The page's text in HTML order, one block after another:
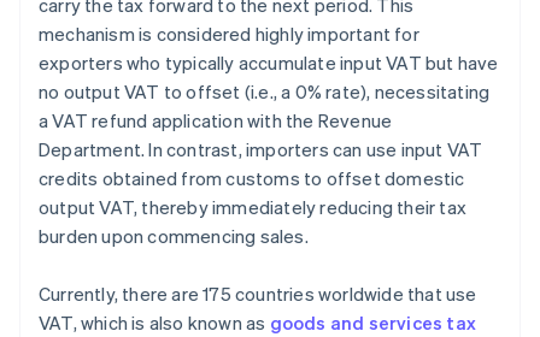
carry the tax forward to the next period. This
mechanism is considered highly important for
exporters who typically accumulate input VAT but have
no output VAT to offset (i.e., a 0% rate), necessitating
a VAT refund application with the Revenue
Department. In contrast, importers can use input VAT
credits obtained from customs to offset domestic
output VAT, thereby immediately reducing their tax
burden upon commencing sales.
Currently, there are 175 countries worldwide that use
VAT, which is also known as goods and services tax